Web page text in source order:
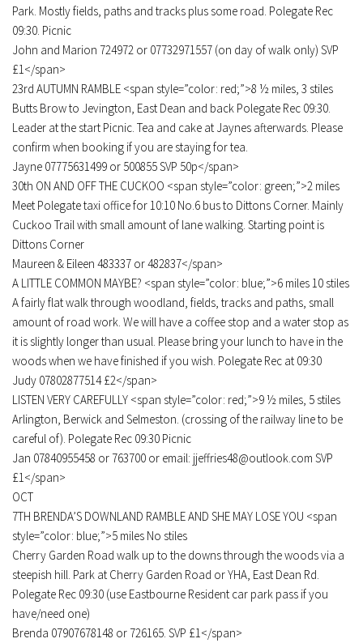
Park. Mostly fields, paths and tracks plus some road. Polegate Rec
09:30. Picnic
John and Marion 724972 or 07732971557 (on day of walk only) SVP
£1</span>
23rd AUTUMN RAMBLE <span style=”color: red;”>8 ½ miles, 3 stiles
Butts Brow to Jevington, East Dean and back Polegate Rec 09:30.
Leader at the start Picnic. Tea and cake at Jaynes afterwards. Please
confirm when booking if you are staying for tea.
Jayne 07775631499 or 500855 SVP 50p</span>
30th ON AND OFF THE CUCKOO <span style=”color: green;”>2 miles
Meet Polegate taxi office for 10:10 No.6 bus to Dittons Corner. Mainly
Cuckoo Trail with small amount of lane walking. Starting point is
Dittons Corner
Maureen & Eileen 483337 or 482837</span>
A LITTLE COMMON MAYBE? <span style=”color: blue;”>6 miles 10 stiles
A fairly flat walk through woodland, fields, tracks and paths, small
amount of road work. We will have a coffee stop and a water stop as
it is slightly longer than usual. Please bring your lunch to have in the
woods when we have finished if you wish. Polegate Rec at 09:30
Judy 07802877514 £2</span>
LISTEN VERY CAREFULLY <span style=”color: red;”>9 ½ miles, 5 stiles
Arlington, Berwick and Selmeston. (crossing of the railway line to be
careful of). Polegate Rec 09:30 Picnic
Jan 07840955458 or 763700 or email: jjeffries48@outlook.com SVP
£1</span>
OCT
7TH BRENDA’S DOWNLAND RAMBLE AND SHE MAY LOSE YOU <span
style=”color: blue;”>5 miles No stiles
Cherry Garden Road walk up to the downs through the woods via a
steepish hill. Park at Cherry Garden Road or YHA, East Dean Rd.
Polegate Rec 09:30 (use Eastbourne Resident car park pass if you
have/need one)
Brenda 07907678148 or 726165. SVP £1</span>